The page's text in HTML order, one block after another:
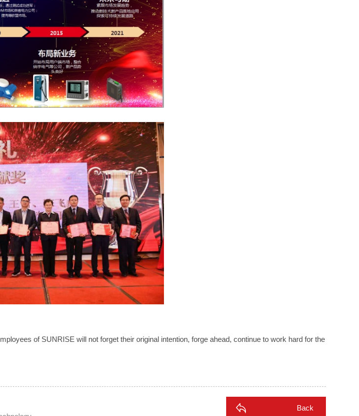
of SUNRISE will not forget their original intention, forge ahead, continue to work hard for the
Back